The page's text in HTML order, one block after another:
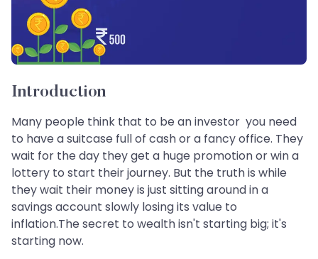
Introduction
Many people think that to be an investor you need
to have a suitcase full of cash or a fancy office. They
wait for the day they get a huge promotion or win a
lottery to start their journey. But the truth is while
they wait their money is just sitting around in a
savings account slowly losing its value to
inflation.The secret to wealth isn't starting big; it's
starting now.